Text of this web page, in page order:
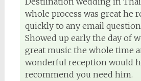
whole process was great he
quickly to any email
Showed up early the day of
great music the whole time
wonderful reception would
recommend you need him.